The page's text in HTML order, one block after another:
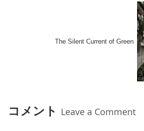
The Silent Current of Green
コメント Leave a Comment